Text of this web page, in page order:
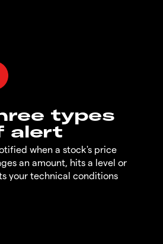
types
alert
when a stock's price
an amount, hits a level or
your technical conditions